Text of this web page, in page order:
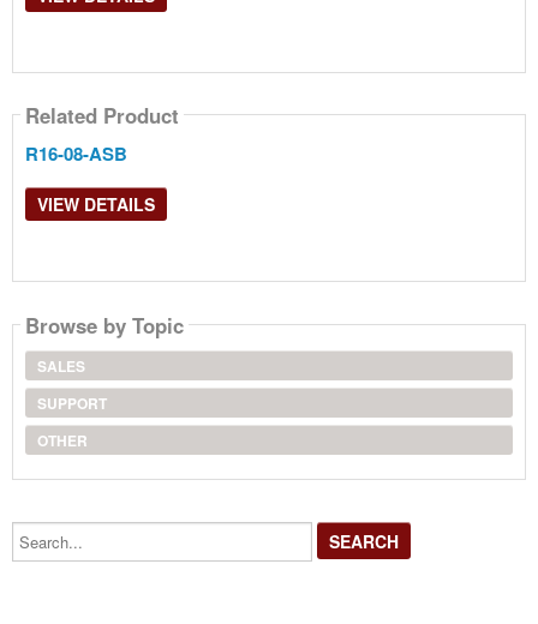
Related Product
R16-08-ASB
VIEW DETAILS
Browse by Topic
SALES
SUPPORT
OTHER
Search...